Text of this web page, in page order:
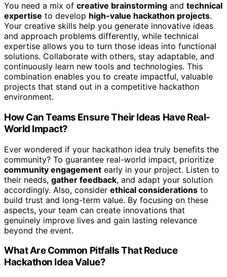
You need a mix of creative brainstorming and technical
expertise to develop high-value hackathon projects.
Your creative skills help you generate innovative ideas
and approach problems differently, while technical
expertise allows you to turn those ideas into functional
solutions. Collaborate with others, stay adaptable, and
continuously learn new tools and technologies. This
combination enables you to create impactful, valuable
projects that stand out in a competitive hackathon
environment.
How Can Teams Ensure Their Ideas Have Real-
World Impact?
Ever wondered if your hackathon idea truly benefits the
community? To guarantee real-world impact, prioritize
community engagement early in your project. Listen to
their needs, gather feedback, and adapt your solution
accordingly. Also, consider ethical considerations to
build trust and long-term value. By focusing on these
aspects, your team can create innovations that
genuinely improve lives and gain lasting relevance
beyond the event.
What Are Common Pitfalls That Reduce
Hackathon Idea Value?